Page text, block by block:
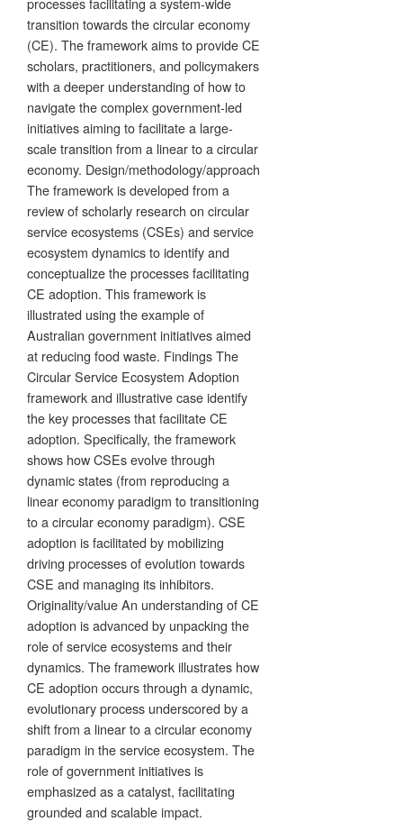
transition towards the circular economy
(CE). The framework aims to provide CE
scholars, practitioners, and policymakers
with a deeper understanding of how to
navigate the complex government-led
initiatives aiming to facilitate a large-
scale transition from a linear to a circular
economy. Design/methodology/approach
The framework is developed from a
review of scholarly research on circular
service ecosystems (CSEs) and service
ecosystem dynamics to identify and
conceptualize the processes facilitating
CE adoption. This framework is
illustrated using the example of
Australian government initiatives aimed
at reducing food waste. Findings The
Circular Service Ecosystem Adoption
framework and illustrative case identify
the key processes that facilitate CE
adoption. Specifically, the framework
shows how CSEs evolve through
dynamic states (from reproducing a
linear economy paradigm to transitioning
to a circular economy paradigm). CSE
adoption is facilitated by mobilizing
driving processes of evolution towards
CSE and managing its inhibitors.
Originality/value An understanding of CE
adoption is advanced by unpacking the
role of service ecosystems and their
dynamics. The framework illustrates how
CE adoption occurs through a dynamic,
evolutionary process underscored by a
shift from a linear to a circular economy
paradigm in the service ecosystem. The
role of government initiatives is
emphasized as a catalyst, facilitating
grounded and scalable impact.